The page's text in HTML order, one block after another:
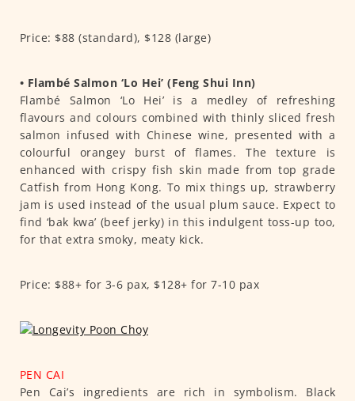
Price: $88 (standard), $128 (large)
• Flambé Salmon ‘Lo Hei’ (Feng Shui Inn)
Flambé Salmon ‘Lo Hei’ is a medley of refreshing
flavours and colours combined with thinly sliced fresh
salmon infused with Chinese wine, presented with a
colourful orangey burst of flames. The texture is
enhanced with crispy fish skin made from top grade
Catfish from Hong Kong. To mix things up, strawberry
jam is used instead of the usual plum sauce. Expect to
find ‘bak kwa’ (beef jerky) in this indulgent toss-up too,
for that extra smoky, meaty kick.
Price: $88+ for 3-6 pax, $128+ for 7-10 pax
PEN CAI
Pen Cai’s ingredients are rich in symbolism. Black